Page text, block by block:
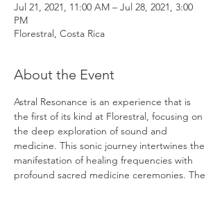
Jul 21, 2021, 11:00 AM – Jul 28, 2021, 3:00
PM
Florestral, Costa Rica
About the Event
Astral Resonance is an experience that is
the first of its kind at Florestral, focusing on
the deep exploration of sound and
medicine. This sonic journey intertwines the
manifestation of healing frequencies with
profound sacred medicine ceremonies. The